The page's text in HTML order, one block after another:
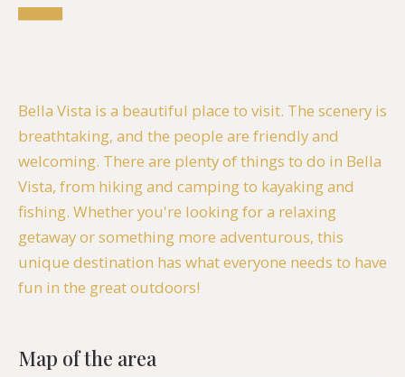
Bella Vista is a beautiful place to visit. The scenery is
breathtaking, and the people are friendly and
welcoming. There are plenty of things to do in Bella
Vista, from hiking and camping to kayaking and
fishing. Whether you're looking for a relaxing
getaway or something more adventurous, this
unique destination has what everyone needs to have
fun in the great outdoors!
Map of the area